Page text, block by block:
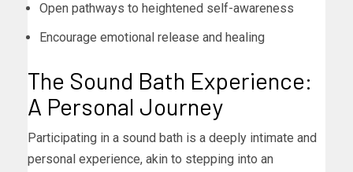
Open pathways to heightened self-awareness
Encourage emotional release and healing
The Sound Bath Experience:
A Personal Journey
Participating in a sound bath is a deeply intimate and
personal experience, akin to stepping into an